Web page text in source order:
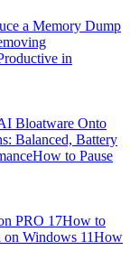
a Memory Dump
in
Bloatware Onto
Balanced, Battery
How to Pause
PRO 17How to
Windows 11How